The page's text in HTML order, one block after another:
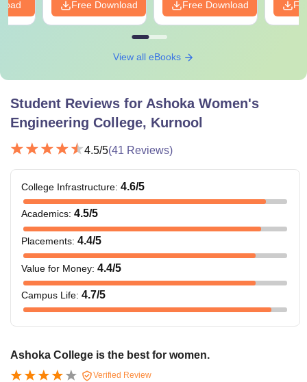
Free Download Free Download
View all eBooks
Student Reviews for Ashoka Women's
Engineering College, Kurnool
4.5/5(41 Reviews)
College Infrastructure: 4.6/5
Academics: 4.5/5
Placements: 4.4/5
Value for Money: 4.4/5
Campus Life: 4.7/5
Ashoka College is the best for women.
Verified Review